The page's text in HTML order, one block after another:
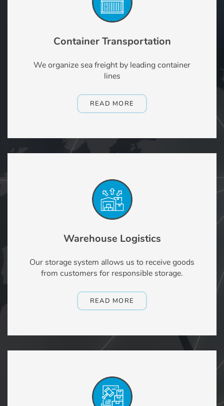
Container Transportation
We organize sea freight by leading container
lines
READ MORE
Warehouse Logistics
Our storage system allows us to receive goods
from customers for responsible storage.
READ MORE